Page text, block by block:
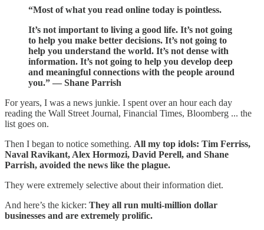
“Most of what you read online today is pointless.
It’s not important to living a good life. It’s not going
to help you make better decisions. It’s not going to
help you understand the world. It’s not dense with
information. It’s not going to help you develop deep
and meaningful connections with the people around
you.” — Shane Parrish
For years, I was a news junkie. I spent over an hour each day
reading the Wall Street Journal, Financial Times, Bloomberg ... the
list goes on.
Then I began to notice something. All my top idols: Tim Ferriss,
Naval Ravikant, Alex Hormozi, David Perell, and Shane
Parrish, avoided the news like the plague.
They were extremely selective about their information diet.
And here’s the kicker: They all run multi-million dollar
businesses and are extremely prolific.